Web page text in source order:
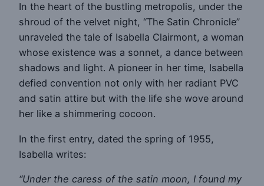
In the heart of the bustling metropolis, under the
shroud of the velvet night, “The Satin Chronicle”
unraveled the tale of Isabella Clairmont, a woman
whose existence was a sonnet, a dance between
shadows and light. A pioneer in her time, Isabella
defied convention not only with her radiant PVC
and satin attire but with the life she wove around
her like a shimmering cocoon.
In the first entry, dated the spring of 1955,
Isabella writes:
“Under the caress of the satin moon, I found my